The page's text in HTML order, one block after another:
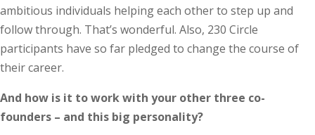
ambitious individuals helping each other to step up and
follow through. That’s wonderful. Also, 230 Circle
participants have so far pledged to change the course of
their career.
And how is it to work with your other three co-
founders – and this big personality?